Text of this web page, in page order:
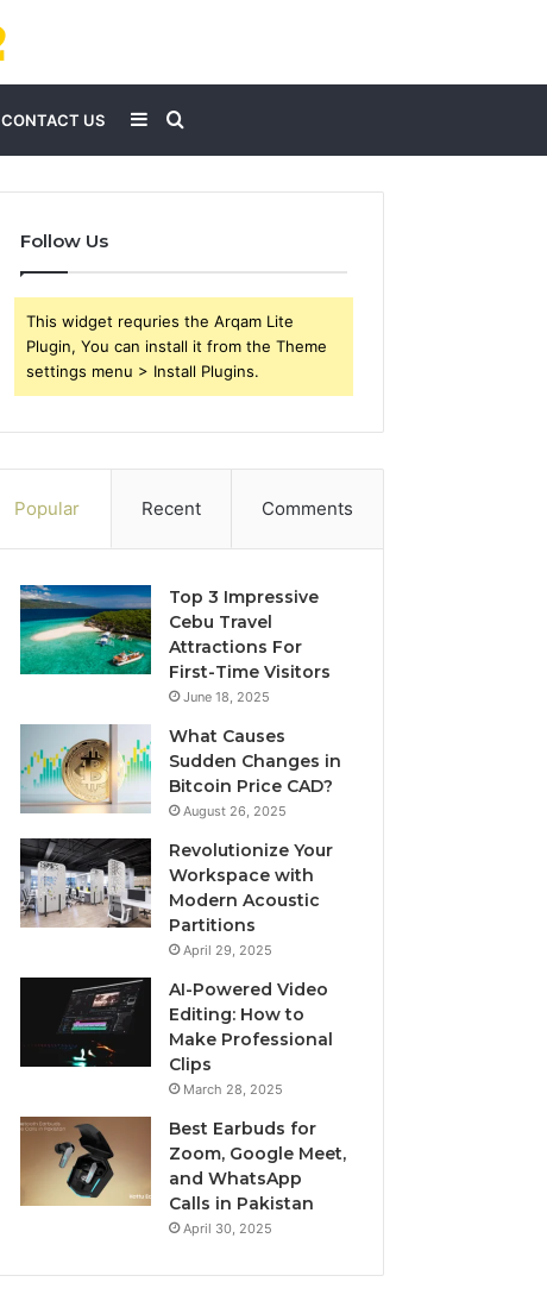
CONTACT US Search
for
Sidebar
Follow Us
This widget requries the Arqam Lite
Plugin, You can install it from the Theme
settings menu > Install Plugins.
Popular Recent Comments
Top 3 Impressive
Cebu Travel
Attractions For
First-Time Visitors
June 18, 2025
What Causes
Sudden Changes in
Bitcoin Price CAD?
August 26, 2025
Revolutionize Your
Workspace with
Modern Acoustic
Partitions
April 29, 2025
AI-Powered Video
Editing: How to
Make Professional
Clips
March 28, 2025
Best Earbuds for
Zoom, Google Meet,
and WhatsApp
Calls in Pakistan
April 30, 2025